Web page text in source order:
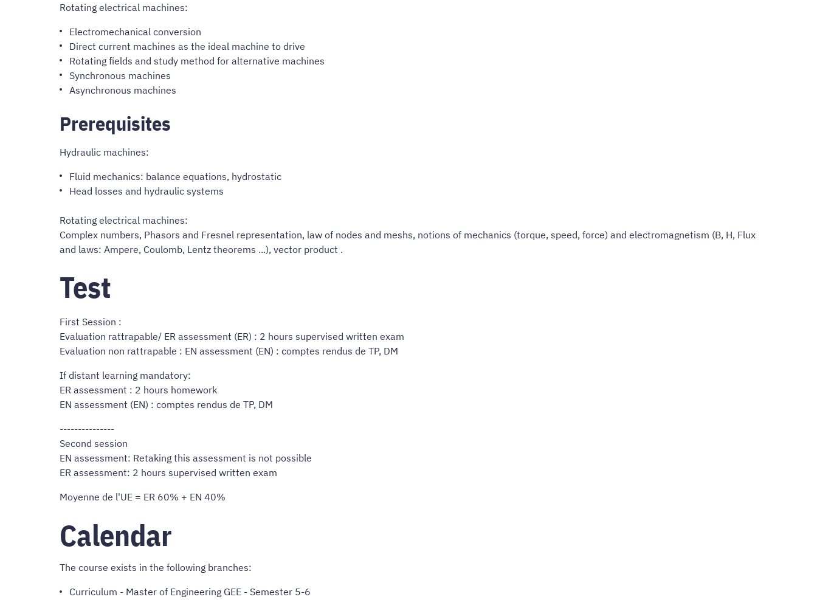
Rotating electrical machines:
Electromechanical conversion
Direct current machines as the ideal machine to drive
Rotating fields and study method for alternative machines
Synchronous machines
Asynchronous machines
Prerequisites
Hydraulic machines:
Fluid mechanics: balance equations, hydrostatic
Head losses and hydraulic systems
Rotating electrical machines:
Complex numbers, Phasors and Fresnel representation, law of nodes and meshs, notions of mechanics (torque, speed, force) and electromagnetism (B, H, Flux
and laws: Ampere, Coulomb, Lentz theorems ...), vector product .
Test
First Session :
Evaluation rattrapable/ ER assessment (ER) : 2 hours supervised written exam
Evaluation non rattrapable : EN assessment (EN) : comptes rendus de TP, DM
If distant learning mandatory:
ER assessment : 2 hours homework
EN assessment (EN) : comptes rendus de TP, DM
---------------
Second session
EN assessment: Retaking this assessment is not possible
ER assessment: 2 hours supervised written exam
Moyenne de l'UE = ER 60% + EN 40%
Calendar
The course exists in the following branches:
Curriculum - Master of Engineering GEE - Semester 5-6